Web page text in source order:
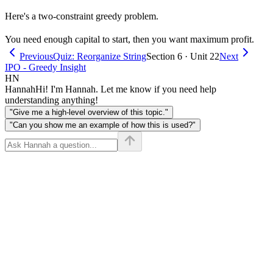
Here's a two-constraint greedy problem.
You need enough capital to start, then you want maximum profit.
PreviousQuiz: Reorganize StringSection 6 · Unit 22Next
IPO - Greedy Insight
HN
HannahHi! I'm Hannah. Let me know if you need help
understanding anything!
"Give me a high-level overview of this topic."
"Can you show me an example of how this is used?"